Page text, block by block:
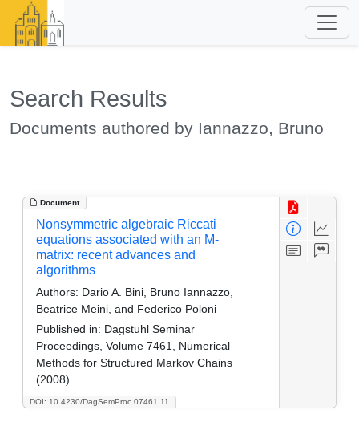
Search Results
Documents authored by Iannazzo, Bruno
Document
DOI: 10.4230/DagSemProc.07461.11
Nonsymmetric algebraic Riccati
equations associated with an M-
matrix: recent advances and
algorithms
Authors: Dario A. Bini, Bruno Iannazzo,
Beatrice Meini, and Federico Poloni
Published in: Dagstuhl Seminar
Proceedings, Volume 7461, Numerical
Methods for Structured Markov Chains
(2008)